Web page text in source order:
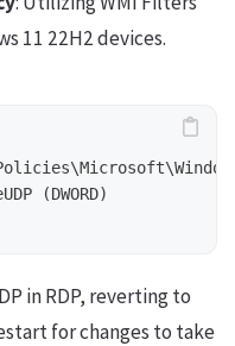
11 22H2 devices.
(DWORD)
in RDP, reverting to
for changes to take